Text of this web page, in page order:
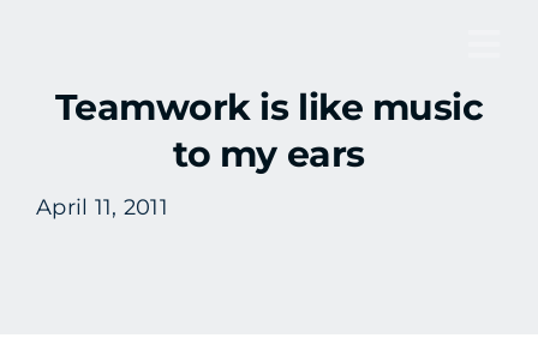
contentTeamwork is like music
to my ears
April 11, 2011